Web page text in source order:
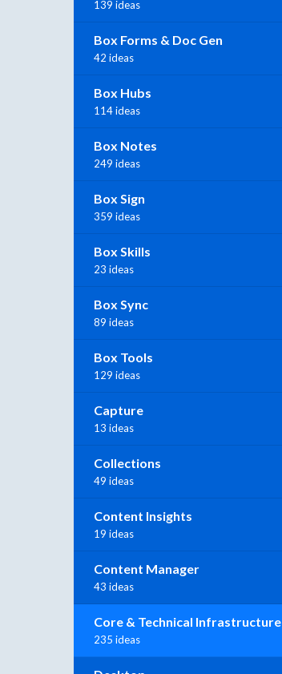
139 ideas
Box Forms & Doc Gen
42 ideas
Box Hubs
114 ideas
Box Notes
249 ideas
Box Sign
359 ideas
Box Skills
23 ideas
Box Sync
89 ideas
Box Tools
129 ideas
Capture
13 ideas
Collections
49 ideas
Content Insights
19 ideas
Content Manager
43 ideas
Core & Technical Infrastructure
235 ideas